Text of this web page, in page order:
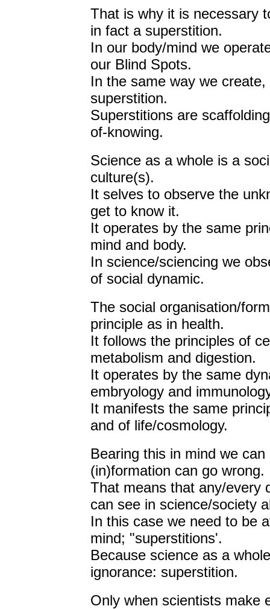
That is why it is necessary
in fact a superstition.
In our body/mind we
our Blind Spots.
In the same way we
superstition.
Superstitions are
of-knowing.
Science as a whole is a
culture(s).
It selves to observe the
get to know it.
It operates by the same
mind and body.
In science/sciencing we
of social dynamic.
The social organisation/
principle as in health.
It follows the principles of
metabolism and digestion.
It operates by the same
embryology and
It manifests the same
and of life/cosmology.
Bearing this in mind we
(in)formation can go wrong.
That means that any/every
can see in science/society
In this case we need to be
mind; "superstitions'.
Because science as a
ignorance: superstition.
Only when scientists make